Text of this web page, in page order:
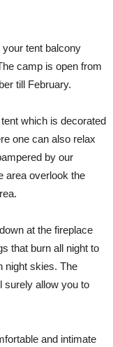
tent balcony
camp is open from
till February.
which is decorated
one can also relax
by our
area overlook the
at the fireplace
that burn all night to
night skies. The
surely allow you to
and intimate